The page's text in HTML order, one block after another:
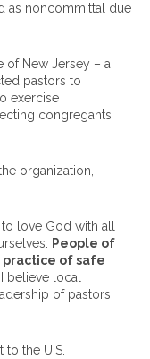
as noncommittal due
of New Jersey – a
pastors to
exercise
congregants
organization,
love God with all
People of
of safe
I believe local
of pastors
the U.S.